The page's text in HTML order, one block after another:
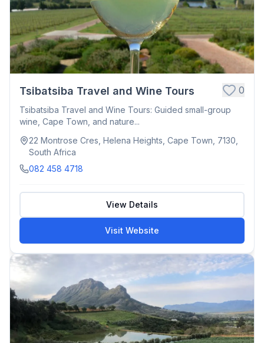
Tsibatsiba Travel and Wine Tours 0
Tsibatsiba Travel and Wine Tours: Guided small-group
wine, Cape Town, and nature...
22 Montrose Cres, Helena Heights, Cape Town, 7130,
South Africa
082 458 4718
View Details
Visit Website